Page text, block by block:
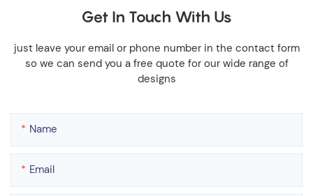
Get In Touch With Us
just leave your email or phone number in the contact form
so we can send you a free quote for our wide range of
designs
Name
Email